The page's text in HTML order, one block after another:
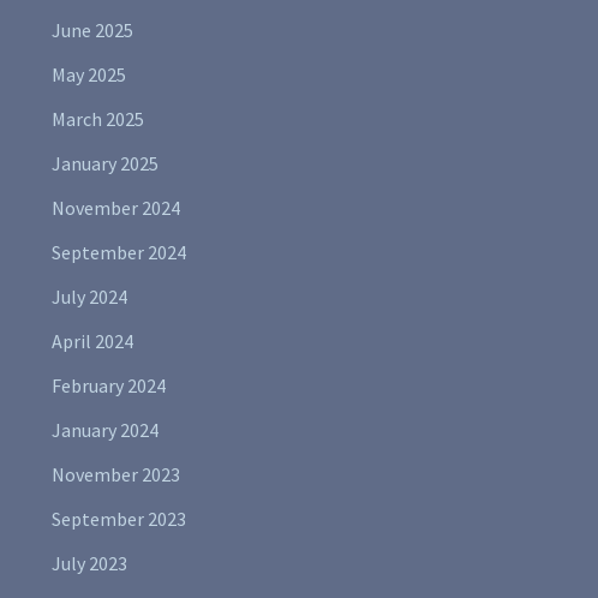
June 2025
May 2025
March 2025
January 2025
November 2024
September 2024
July 2024
April 2024
February 2024
January 2024
November 2023
September 2023
July 2023